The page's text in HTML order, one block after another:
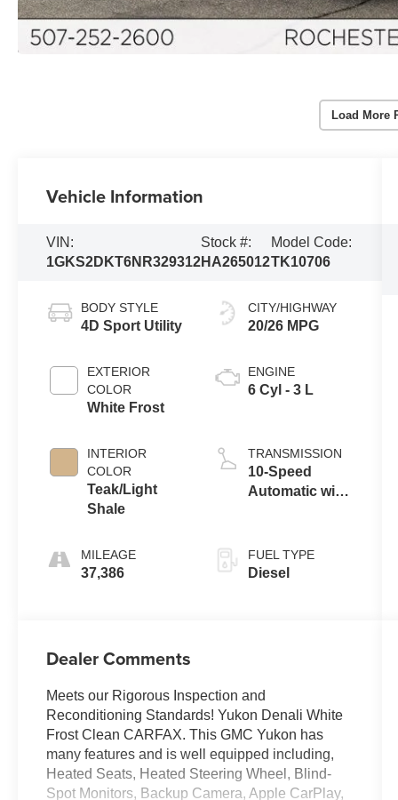
Load More
Vehicle Information
VIN:
1GKS2DKT6NR329312
Stock #:
HA265012
Model Code:
TK10706
BODY STYLE
4D Sport Utility
EXTERIOR
COLOR
White Frost
INTERIOR
COLOR
Teak/Light
Shale
MILEAGE
37,386
CITY/HIGHWAY
20/26 MPG
ENGINE
6 Cyl - 3 L
TRANSMISSION
10-Speed
Automatic with
FUEL TYPE
Diesel
Dealer Comments
Meets our Rigorous Inspection and
Reconditioning Standards! Yukon Denali White
Frost Clean CARFAX. This GMC Yukon has
many features and is well equipped including,
Heated Seats, Heated Steering Wheel, Blind-
Spot Monitors, Backup Camera, Apple CarPlay,